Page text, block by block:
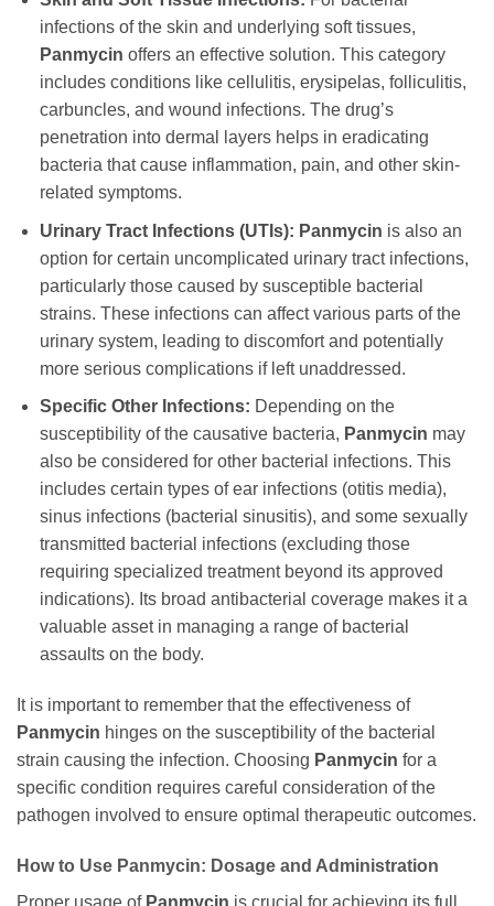
infections of the skin and underlying soft tissues,
Panmycin offers an effective solution. This category
includes conditions like cellulitis, erysipelas, folliculitis,
carbuncles, and wound infections. The drug’s
penetration into dermal layers helps in eradicating
bacteria that cause inflammation, pain, and other skin-
related symptoms.
Urinary Tract Infections (UTIs): Panmycin is also an
option for certain uncomplicated urinary tract infections,
particularly those caused by susceptible bacterial
strains. These infections can affect various parts of the
urinary system, leading to discomfort and potentially
more serious complications if left unaddressed.
Specific Other Infections: Depending on the
susceptibility of the causative bacteria, Panmycin may
also be considered for other bacterial infections. This
includes certain types of ear infections (otitis media),
sinus infections (bacterial sinusitis), and some sexually
transmitted bacterial infections (excluding those
requiring specialized treatment beyond its approved
indications). Its broad antibacterial coverage makes it a
valuable asset in managing a range of bacterial
assaults on the body.
It is important to remember that the effectiveness of
Panmycin hinges on the susceptibility of the bacterial
strain causing the infection. Choosing Panmycin for a
specific condition requires careful consideration of the
pathogen involved to ensure optimal therapeutic outcomes.
How to Use Panmycin: Dosage and Administration
Proper usage of Panmycin is crucial for achieving its full